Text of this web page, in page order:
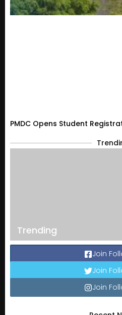
PMDC Opens Student
Trending
Join
Join
Join